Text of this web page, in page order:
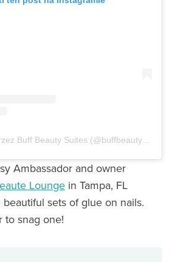
Ambassador and owner
Lounge in Tampa, FL
sets of glue on nails.
to snag one!